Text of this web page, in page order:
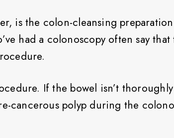
is the colon-cleansing preparation
had a colonoscopy often say that
If the bowel isn’t thoroughly
cancerous polyp during the